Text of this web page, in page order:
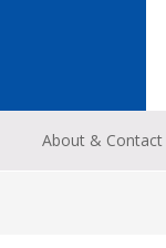
About & Contact